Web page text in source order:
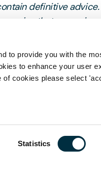
to provide you with the
to enhance your user
cookies please select
Statistics
definitive
that may arise.
First